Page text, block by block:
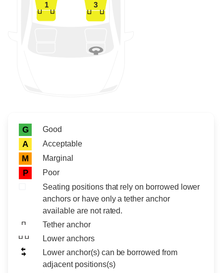
1 3
Rating icon
Rating
G Good
A Acceptable
M Marginal
P
Poor
Seating positions that rely on borrowed lower
anchors or have only a tether anchor
available are not rated.
Tether anchor
Lower anchors
Lower anchor(s) can be borrowed from
adjacent positions(s)